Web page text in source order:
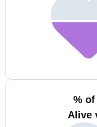
% of
Alive